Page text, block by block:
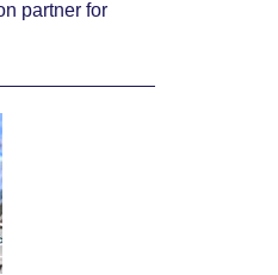
partner for